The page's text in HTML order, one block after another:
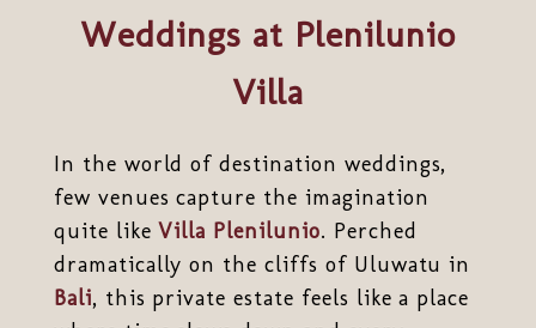
Weddings at Plenilunio
Villa
In the world of destination weddings,
few venues capture the imagination
quite likeVilla Plenilunio. Perched
dramatically on the cliffs of Uluwatu in
Bali, this private estate feels like a place